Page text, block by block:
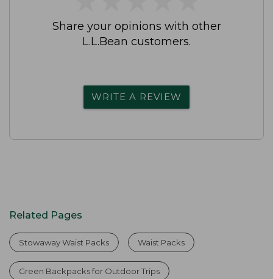
Share your opinions with other
L.L.Bean customers.
WRITE A REVIEW
Related Pages
Stowaway Waist Packs Waist Packs
Green Backpacks for Outdoor Trips